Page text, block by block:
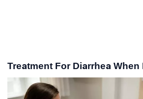
Treatment For Diarrhea